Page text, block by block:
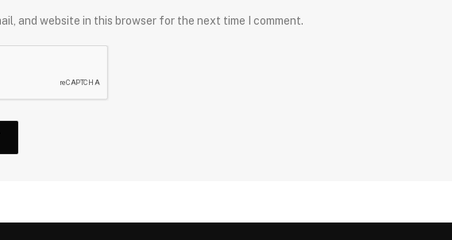
and website in this browser for the next time I comment.